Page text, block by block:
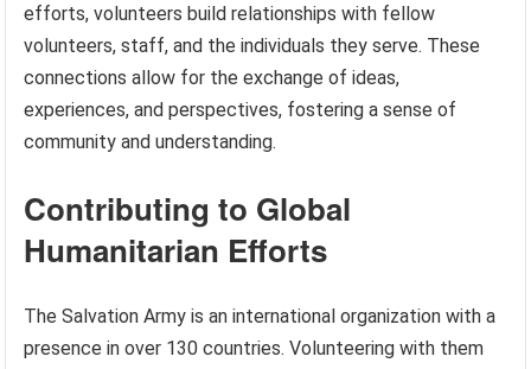
efforts, volunteers build relationships with fellow
volunteers, staff, and the individuals they serve. These
connections allow for the exchange of ideas,
experiences, and perspectives, fostering a sense of
community and understanding.
Contributing to Global
Humanitarian Efforts
The Salvation Army is an international organization with a
presence in over 130 countries. Volunteering with them